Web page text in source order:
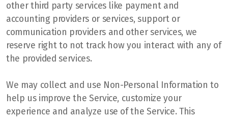
other third party services like payment and
accounting providers or services, support or
communication providers and other services, we
reserve right to not track how you interact with any of
the provided services.
We may collect and use Non-Personal Information to
help us improve the Service, customize your
experience and analyze use of the Service. This